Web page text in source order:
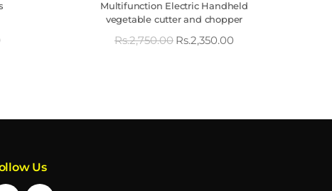
Multifunction Electric Handheld
vegetable cutter and chopper
Rs.2,750.00 Rs.2,350.00
Us